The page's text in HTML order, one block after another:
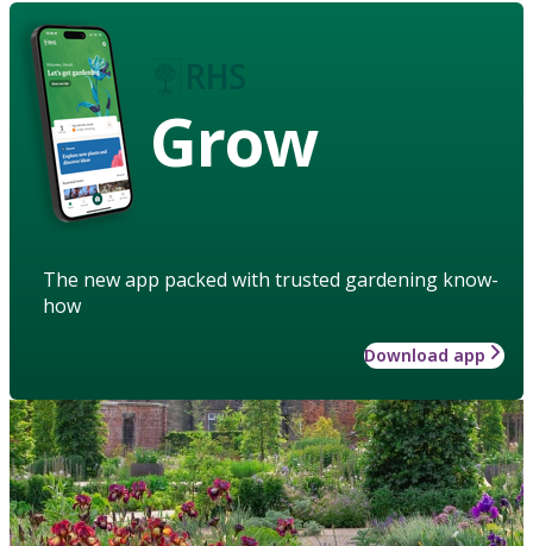
Grow
The new app packed with trusted gardening know-
how
Download app